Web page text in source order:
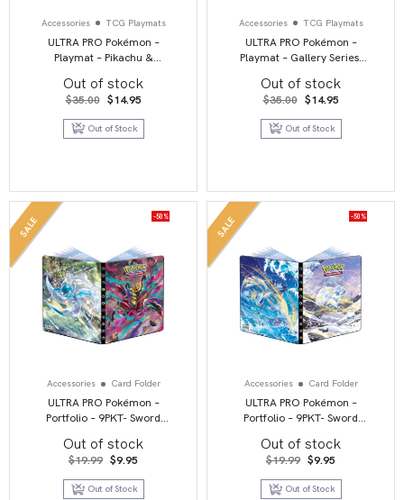
Accessories TCG Playmats
ULTRA PRO Pokémon –
Playmat – Pikachu &
Out of stock
$35.00 Original
price
was:
$35.00.
$14.95Current
is:
Out of Stock
Accessories TCG Playmats
ULTRA PRO Pokémon –
Playmat – Gallery Series:
Out of stock
$35.00 Original
price
was:
$35.00.
$14.95Current
is:
Out of Stock
SALE -50%
Accessories Card Folder
ULTRA PRO Pokémon –
Portfolio – 9PKT- Sword
Out of stock
$19.99 Original
was:
$19.99.
$9.95
is:
$9.95.
Out of Stock
SALE -50%
Accessories Card Folder
ULTRA PRO Pokémon –
Portfolio – 9PKT- Sword
Tempest
Out of stock
$19.99 Original
was:
$19.99.
$9.95
is:
$9.95.
Out of Stock